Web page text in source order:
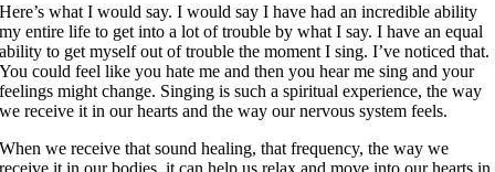
Here’s what I would say. I would say I have had an incredible ability
my entire life to get into a lot of trouble by what I say. I have an equal
ability to get myself out of trouble the moment I sing. I’ve noticed that.
You could feel like you hate me and then you hear me sing and your
feelings might change. Singing is such a spiritual experience, the way
we receive it in our hearts and the way our nervous system feels.
When we receive that sound healing, that frequency, the way we
receive it in our bodies, it can help us relax and move into our hearts in